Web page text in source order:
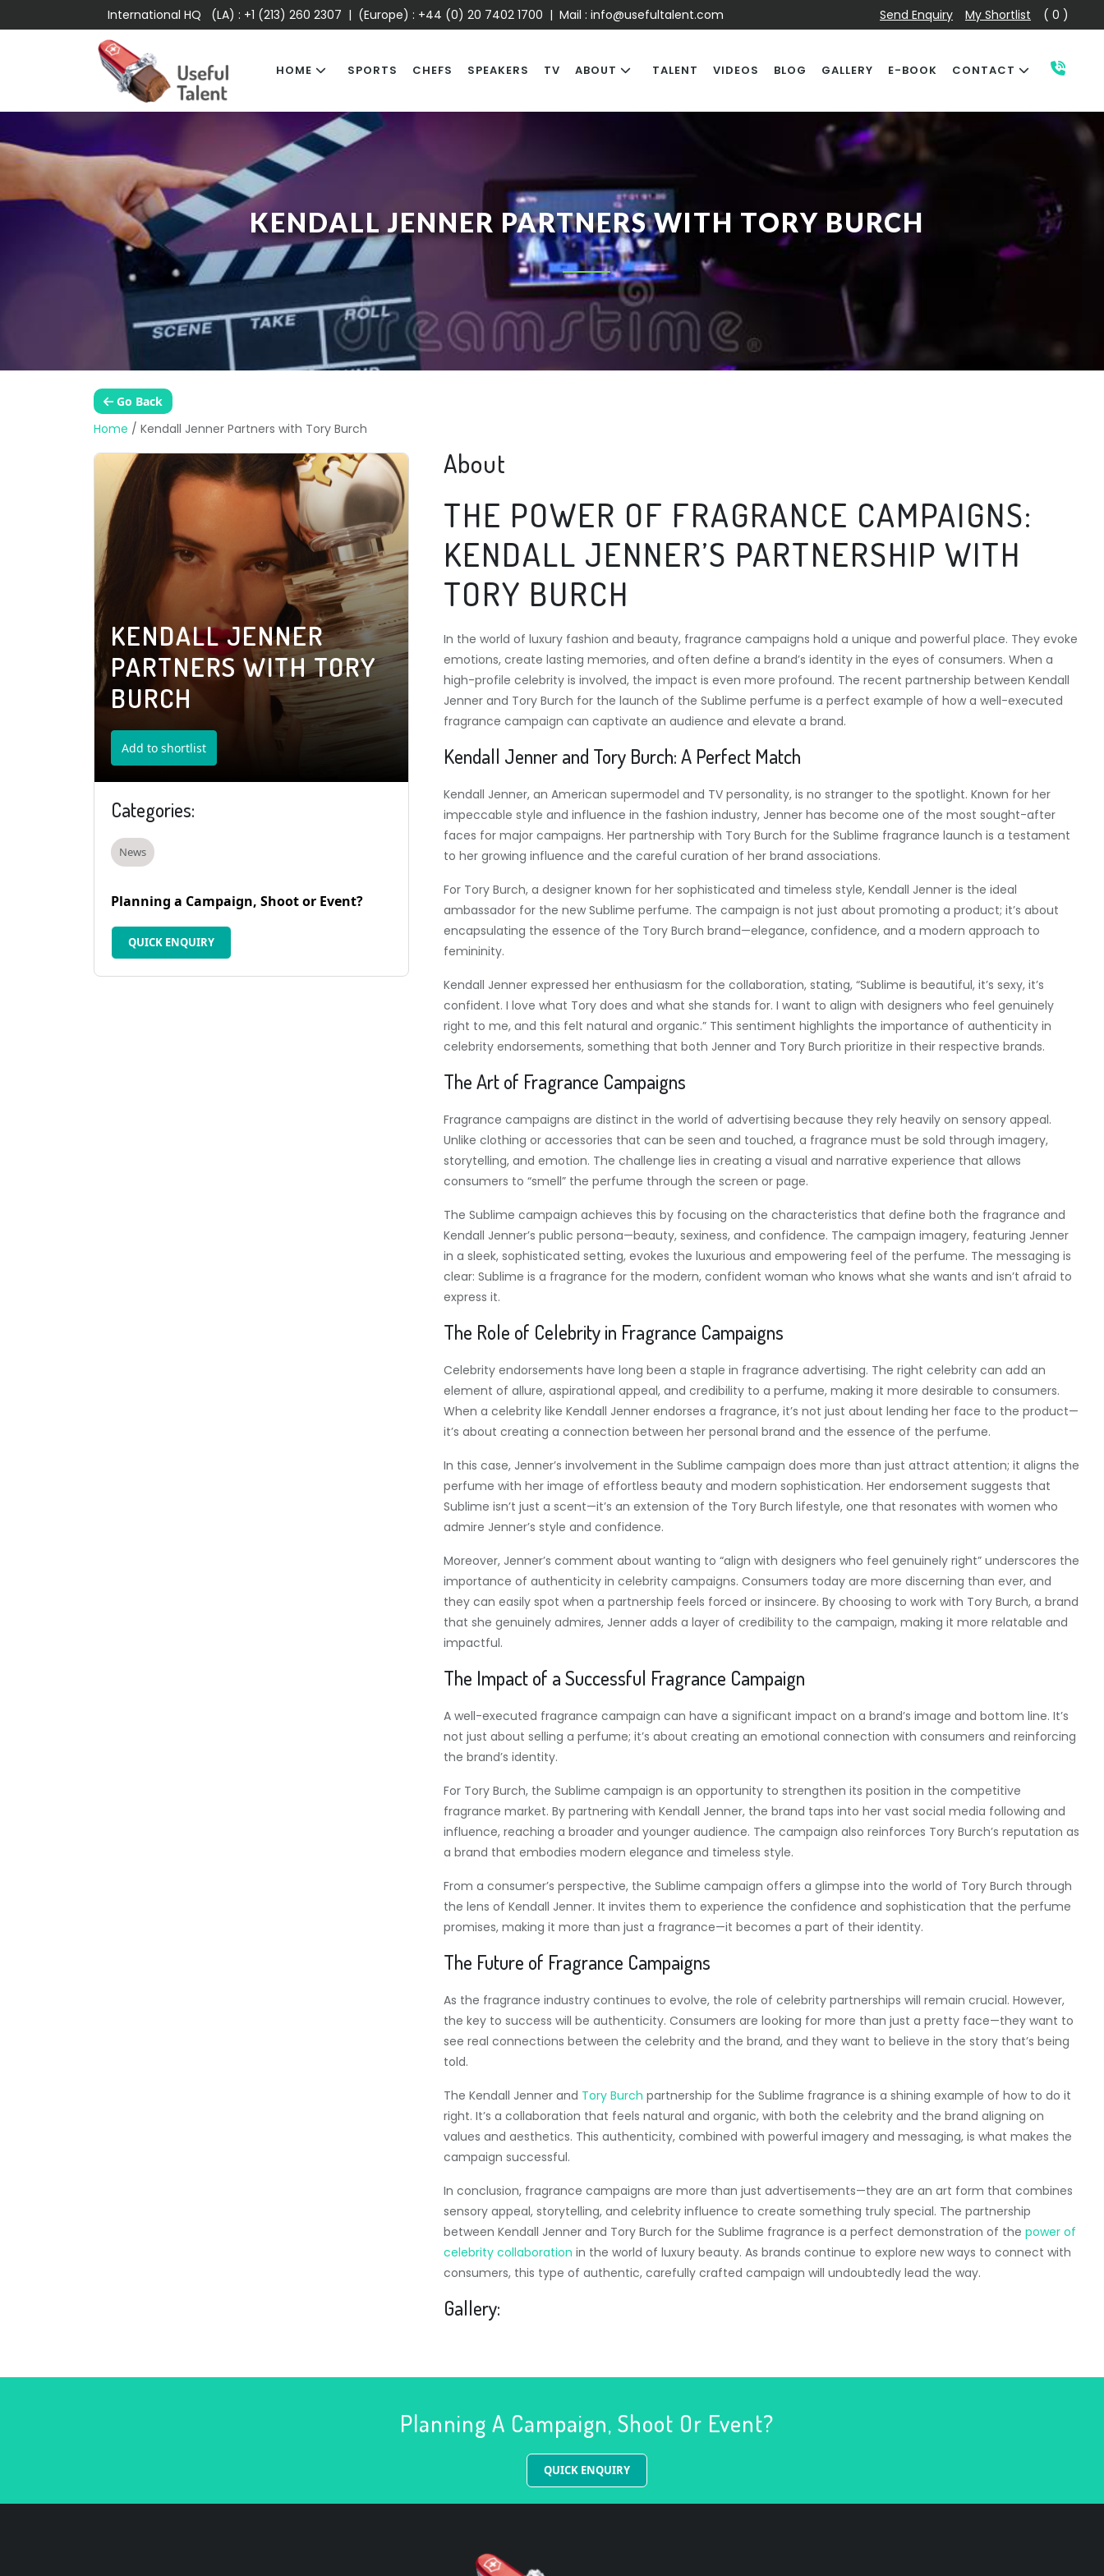
International HQ (LA) : +1 (213) 260 2307 | (Europe) : +44 (0) 20 7402 1700 | Mail : info@usefultalent.com Send Enquiry My Shortlist ( 0 )
HOME SPORTS CHEFS SPEAKERS TV ABOUT TALENT VIDEOS BLOG GALLERY E-BOOK CONTACT
KENDALL JENNER PARTNERS WITH TORY BURCH
Go Back
Home / Kendall Jenner Partners with Tory Burch
KENDALL JENNER
PARTNERS WITH TORY
BURCH
Add to shortlist
Categories:
News
Planning a Campaign, Shoot or Event?
QUICK ENQUIRY
About
THE POWER OF FRAGRANCE CAMPAIGNS:
KENDALL JENNER’S PARTNERSHIP WITH
TORY BURCH
In the world of luxury fashion and beauty, fragrance campaigns hold a unique and powerful place. They evoke
emotions, create lasting memories, and often define a brand’s identity in the eyes of consumers. When a
high-profile celebrity is involved, the impact is even more profound. The recent partnership between Kendall
Jenner and Tory Burch for the launch of the Sublime perfume is a perfect example of how a well-executed
fragrance campaign can captivate an audience and elevate a brand.
Kendall Jenner and Tory Burch: A Perfect Match
Kendall Jenner, an American supermodel and TV personality, is no stranger to the spotlight. Known for her
impeccable style and influence in the fashion industry, Jenner has become one of the most sought-after
faces for major campaigns. Her partnership with Tory Burch for the Sublime fragrance launch is a testament
to her growing influence and the careful curation of her brand associations.
For Tory Burch, a designer known for her sophisticated and timeless style, Kendall Jenner is the ideal
ambassador for the new Sublime perfume. The campaign is not just about promoting a product; it’s about
encapsulating the essence of the Tory Burch brand—elegance, confidence, and a modern approach to
femininity.
Kendall Jenner expressed her enthusiasm for the collaboration, stating, “Sublime is beautiful, it’s sexy, it’s
confident. I love what Tory does and what she stands for. I want to align with designers who feel genuinely
right to me, and this felt natural and organic.” This sentiment highlights the importance of authenticity in
celebrity endorsements, something that both Jenner and Tory Burch prioritize in their respective brands.
The Art of Fragrance Campaigns
Fragrance campaigns are distinct in the world of advertising because they rely heavily on sensory appeal.
Unlike clothing or accessories that can be seen and touched, a fragrance must be sold through imagery,
storytelling, and emotion. The challenge lies in creating a visual and narrative experience that allows
consumers to “smell” the perfume through the screen or page.
The Sublime campaign achieves this by focusing on the characteristics that define both the fragrance and
Kendall Jenner’s public persona—beauty, sexiness, and confidence. The campaign imagery, featuring Jenner
in a sleek, sophisticated setting, evokes the luxurious and empowering feel of the perfume. The messaging is
clear: Sublime is a fragrance for the modern, confident woman who knows what she wants and isn’t afraid to
express it.
The Role of Celebrity in Fragrance Campaigns
Celebrity endorsements have long been a staple in fragrance advertising. The right celebrity can add an
element of allure, aspirational appeal, and credibility to a perfume, making it more desirable to consumers.
When a celebrity like Kendall Jenner endorses a fragrance, it’s not just about lending her face to the product—
it’s about creating a connection between her personal brand and the essence of the perfume.
In this case, Jenner’s involvement in the Sublime campaign does more than just attract attention; it aligns the
perfume with her image of effortless beauty and modern sophistication. Her endorsement suggests that
Sublime isn’t just a scent—it’s an extension of the Tory Burch lifestyle, one that resonates with women who
admire Jenner’s style and confidence.
Moreover, Jenner’s comment about wanting to “align with designers who feel genuinely right” underscores the
importance of authenticity in celebrity campaigns. Consumers today are more discerning than ever, and
they can easily spot when a partnership feels forced or insincere. By choosing to work with Tory Burch, a brand
that she genuinely admires, Jenner adds a layer of credibility to the campaign, making it more relatable and
impactful.
The Impact of a Successful Fragrance Campaign
A well-executed fragrance campaign can have a significant impact on a brand’s image and bottom line. It’s
not just about selling a perfume; it’s about creating an emotional connection with consumers and reinforcing
the brand’s identity.
For Tory Burch, the Sublime campaign is an opportunity to strengthen its position in the competitive
fragrance market. By partnering with Kendall Jenner, the brand taps into her vast social media following and
influence, reaching a broader and younger audience. The campaign also reinforces Tory Burch’s reputation as
a brand that embodies modern elegance and timeless style.
From a consumer’s perspective, the Sublime campaign offers a glimpse into the world of Tory Burch through
the lens of Kendall Jenner. It invites them to experience the confidence and sophistication that the perfume
promises, making it more than just a fragrance—it becomes a part of their identity.
The Future of Fragrance Campaigns
As the fragrance industry continues to evolve, the role of celebrity partnerships will remain crucial. However,
the key to success will be authenticity. Consumers are looking for more than just a pretty face—they want to
see real connections between the celebrity and the brand, and they want to believe in the story that’s being
told.
The Kendall Jenner and Tory Burch partnership for the Sublime fragrance is a shining example of how to do it
right. It’s a collaboration that feels natural and organic, with both the celebrity and the brand aligning on
values and aesthetics. This authenticity, combined with powerful imagery and messaging, is what makes the
campaign successful.
In conclusion, fragrance campaigns are more than just advertisements—they are an art form that combines
sensory appeal, storytelling, and celebrity influence to create something truly special. The partnership
between Kendall Jenner and Tory Burch for the Sublime fragrance is a perfect demonstration of the power of
celebrity collaboration in the world of luxury beauty. As brands continue to explore new ways to connect with
consumers, this type of authentic, carefully crafted campaign will undoubtedly lead the way.
Gallery:
Planning A Campaign, Shoot Or Event?
QUICK ENQUIRY